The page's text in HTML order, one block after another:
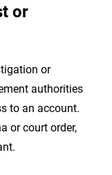
or
or
authorities
to an account.
or court order,